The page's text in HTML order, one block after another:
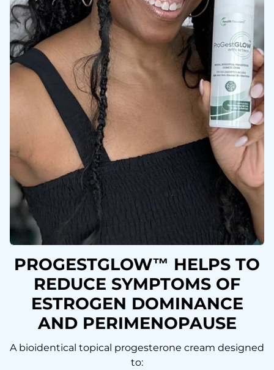
PROGESTGLOW™ HELPS TO
REDUCE SYMPTOMS OF
ESTROGEN DOMINANCE
AND PERIMENOPAUSE
A bioidentical topical progesterone cream designed
to: